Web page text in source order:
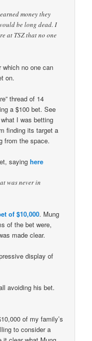
money they
be long dead. I
at TSZ that no one
no one can
on.
thread of 14
a $100 bet. See
I was betting
finding its target a
from the space.
sayinghere
was never in
of $10,000. Mung
of the bet were,
made clear.
display of
avoiding his bet.
of my family’s
to consider a